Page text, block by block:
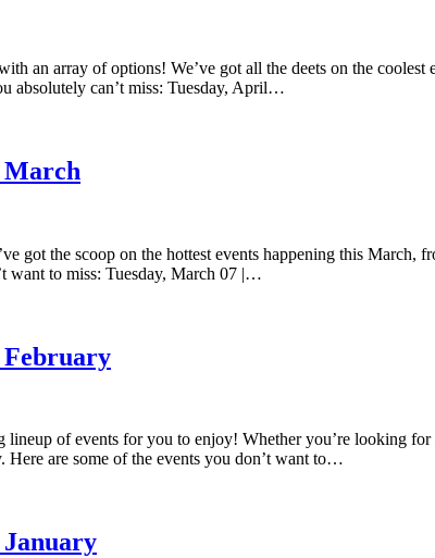
an array of options! We’ve got all the deets on the
absolutely can’t miss: Tuesday, April…
March
got the scoop on the hottest events happening this
want to miss: Tuesday, March 07 |…
February
of events for you to enjoy! Whether you’re looking
Here are some of the events you don’t want to…